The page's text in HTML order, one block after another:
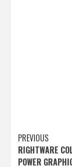
Post
PREVIOUS
RIGHTWARE
POWER